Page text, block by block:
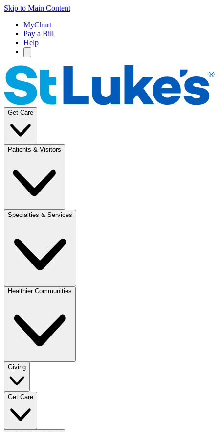
Skip to Main Content
MyChart
Pay a Bill
Help
Get Care
Patients & Visitors
Specialties & Services
Healthier Communities
Giving
Get Care